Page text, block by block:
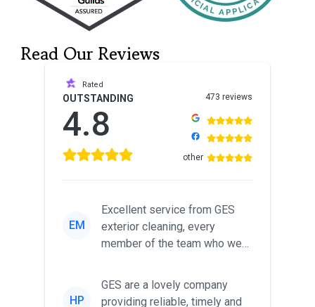
Read Our Reviews
Rated
OUTSTANDING
4.8
473 reviews
other
EM
Excellent service from GES
exterior cleaning, every
member of the team who we
friendl...
HP
GES are a lovely company
providing reliable, timely and